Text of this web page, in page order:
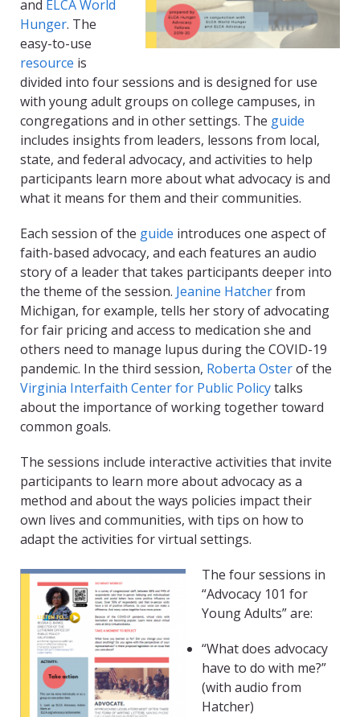
and ELCA World
Hunger. The
easy-to-use
resource is
divided into four sessions and is designed for use
with young adult groups on college campuses, in
congregations and in other settings. The guide
includes insights from leaders, lessons from local,
state, and federal advocacy, and activities to help
participants learn more about what advocacy is and
what it means for them and their communities.
Each session of the guide introduces one aspect of
faith-based advocacy, and each features an audio
story of a leader that takes participants deeper into
the theme of the session. Jeanine Hatcherfrom
Michigan, for example, tells her story of advocating
for fair pricing and access to medication she and
others need to manage lupus during the COVID-19
pandemic. In the third session, Roberta Osterof the
Virginia Interfaith Center for Public Policytalks
about the importance of working together toward
common goals.
The sessions include interactive activities that invite
participants to learn more about advocacy as a
method and about the ways policies impact their
own lives and communities, with tips on how to
adapt the activities for virtual settings.
The four sessions in
“Advocacy 101 for
Young Adults” are:
“What does advocacy
have to do with me?”
(with audio from
Hatcher)